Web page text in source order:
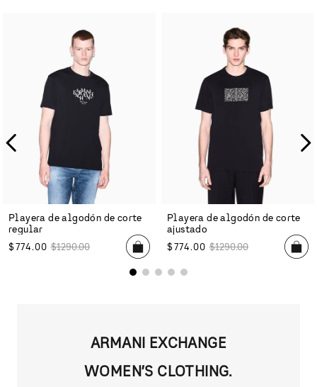
Playera de algodón de corte
regular
$774.00 $1290.00
Playera de algodón de corte
ajustado
$774.00 $1290.00
ARMANI EXCHANGE
WOMEN’S CLOTHING.